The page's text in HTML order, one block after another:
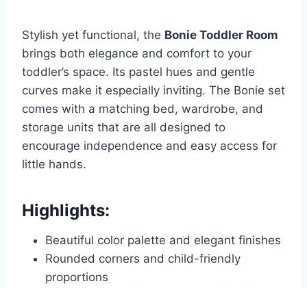
Stylish yet functional, the Bonie Toddler Room
brings both elegance and comfort to your
toddler’s space. Its pastel hues and gentle
curves make it especially inviting. The Bonie set
comes with a matching bed, wardrobe, and
storage units that are all designed to
encourage independence and easy access for
little hands.
Highlights:
Beautiful color palette and elegant finishes
Rounded corners and child-friendly
proportions